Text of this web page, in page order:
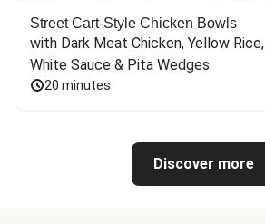
Street Cart-Style Chicken Bowls
with Dark Meat Chicken, Yellow Rice,
White Sauce & Pita Wedges
20 minutes
Discover more